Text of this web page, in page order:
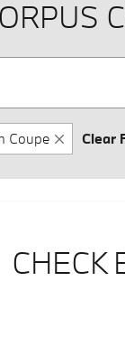
Coupe Clear
CHECK